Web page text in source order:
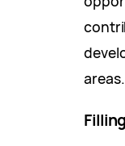
areas.